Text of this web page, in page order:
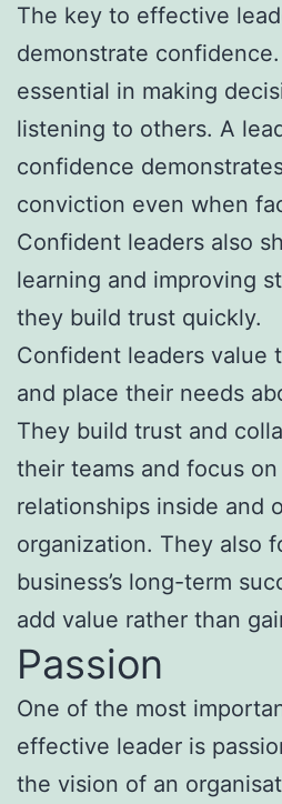
The key to effective
demonstrate
essential in making
listening to others. A
confidence
conviction even when
Confident leaders also
learning and improving
they build trust quickly.
Confident leaders value
and place their needs
They build trust and
their teams and focus
relationships inside and
organization. They also
business’s long-term
add value rather than
Passion
One of the most
effective leader is
the vision of an